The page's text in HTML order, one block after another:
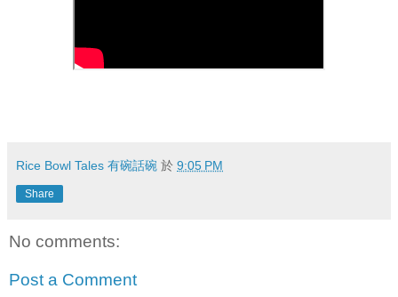
Rice Bowl Tales 有碗話碗 於 9:05 PM
Share
No comments:
Post a Comment